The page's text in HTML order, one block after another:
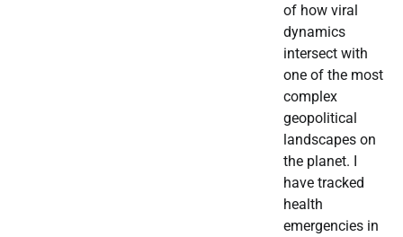
of how viral
dynamics
intersect with
one of the most
complex
geopolitical
landscapes on
the planet. I
have tracked
health
emergencies in